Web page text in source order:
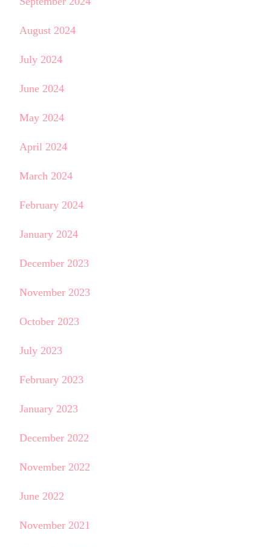
August 2024
July 2024
June 2024
May 2024
April 2024
March 2024
February 2024
January 2024
December 2023
November 2023
October 2023
July 2023
February 2023
January 2023
December 2022
November 2022
June 2022
November 2021